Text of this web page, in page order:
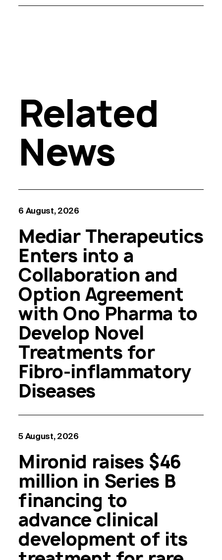
Related
News
6 August, 2026
Mediar Therapeutics
Enters into a
Collaboration and
Option Agreement
with Ono Pharma to
Develop Novel
Treatments for
Fibro-inflammatory
Diseases
5 August, 2026
Mironid raises $46
million in Series B
financing to
advance clinical
development of its